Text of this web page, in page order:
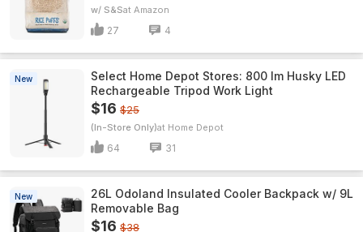
w/ S&S Amazon
27 4
New
Select Home Depot Stores: 800 lm Husky LED
Rechargeable Tripod Work Light
$16 $25
(In-Store Only) Home Depot
64 31
New
26L Odoland Insulated Cooler Backpack w/ 9L
Removable Bag
$16 $38